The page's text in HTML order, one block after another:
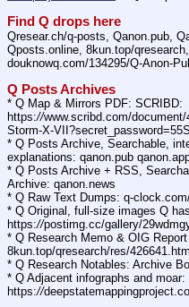
Find Q drops here
Qresear.ch/q-posts, Qanon.pub,
Qposts.online, 8kun.top/
douknowq.com/134295/Q-Anon-
Q Posts Archives
* Q Map & Mirrors PDF: SCRIBD:
https://www.scribd.com/
Storm-X-
* Q Posts Archive, Searchable,
explanations: qanon.pub
* Q Posts Archive + RSS,
Archive: qanon.news
* Q Raw Text Dumps: q-
* Q Original, full-size images Q
https://postimg.cc/gallery/
* Q Research Memo & OIG
8kun.top/qresearch/res/
* Q Research Notables: Archive
* Q Adjacent infographs and moar:
https://